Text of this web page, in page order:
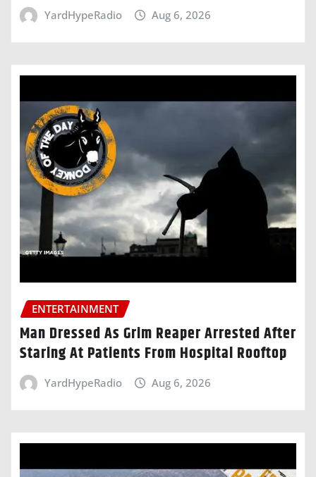
YardHypeRadio Aug 6, 2026
ENTERTAINMENT
Man Dressed As Grim Reaper Arrested After
Staring At Patients From Hospital Rooftop
YardHypeRadio Aug 6, 2026